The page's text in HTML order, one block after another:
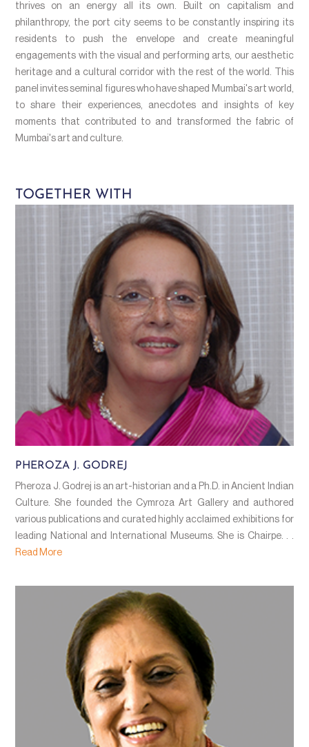
thrives on an energy all its own. Built on capitalism and
philanthropy, the port city seems to be constantly inspiring its
residents to push the envelope and create meaningful
engagements with the visual and performing arts, our aesthetic
heritage and a cultural corridor with the rest of the world. This
panel invites seminal figures who have shaped Mumbai's art world,
to share their experiences, anecdotes and insights of key
moments that contributed to and transformed the fabric of
Mumbai's art and culture.
TOGETHER WITH
PHEROZA J. GODREJ
Pheroza J. Godrej is an art-historian and a Ph.D. in Ancient Indian
Culture. She founded the Cymroza Art Gallery and authored
various publications and curated highly acclaimed exhibitions for
leading National and International Museums. She is Chairpe. . .
Read More